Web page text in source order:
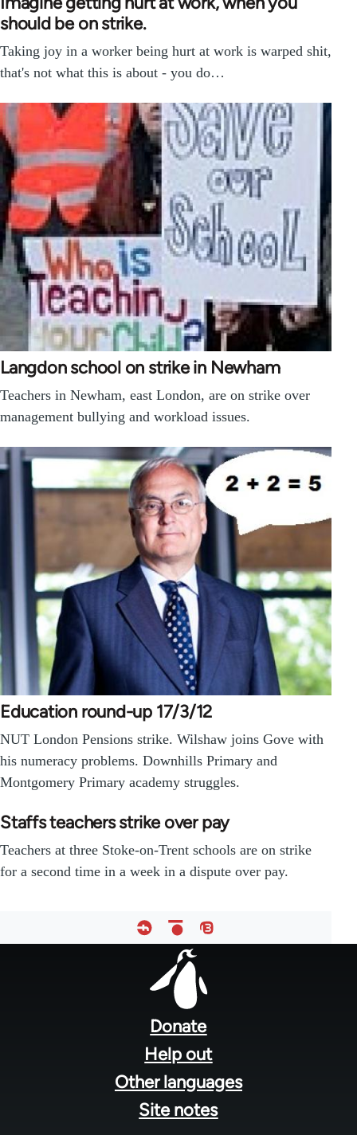
should be on strike.
Taking joy in a worker being hurt at work is warped shit,
that's not what this is about - you do…
Langdon school on strike in Newham
Teachers in Newham, east London, are on strike over
management bullying and workload issues.
Education round-up 17/3/12
NUT London Pensions strike. Wilshaw joins Gove with
his numeracy problems. Downhills Primary and
Montgomery Primary academy struggles.
Staffs teachers strike over pay
Teachers at three Stoke-on-Trent schools are on strike
for a second time in a week in a dispute over pay.
Donate
Help out
Other languages
Site notes